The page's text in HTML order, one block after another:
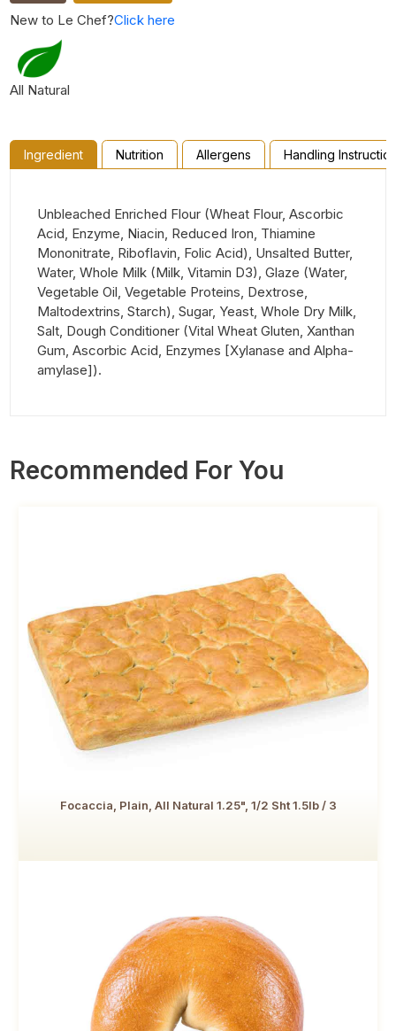
New to Le Chef?Click here
All Natural
Ingredient Nutrition Allergens Handling
Unbleached Enriched Flour (Wheat Flour, Ascorbic
Acid, Enzyme, Niacin, Reduced Iron, Thiamine
Mononitrate, Riboflavin, Folic Acid), Unsalted Butter,
Water, Whole Milk (Milk, Vitamin D3), Glaze (Water,
Vegetable Oil, Vegetable Proteins, Dextrose,
Maltodextrins, Starch), Sugar, Yeast, Whole Dry Milk,
Salt, Dough Conditioner (Vital Wheat Gluten, Xanthan
Gum, Ascorbic Acid, Enzymes [Xylanase and Alpha-
amylase]).
Recommended For You
Focaccia, Plain, All Natural 1.25", 1/2 Sht 1.5lb / 3